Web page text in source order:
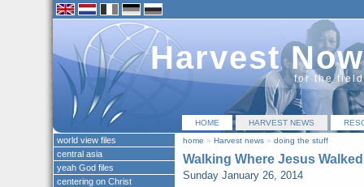
Harvest Now
for the
HOME HARVEST NEWS
home » Harvest news» doing the stuff
Walking Where Jesus Walked
Sunday January 26, 2014
world view files
central asia
yeah God files
centering on Christ